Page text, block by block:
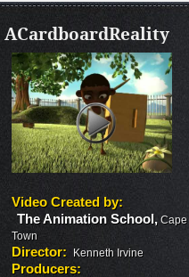
ACardboardReality
Video Created by:
The Animation School, Cape
Town
Director: Kenneth Irvine
Producers: